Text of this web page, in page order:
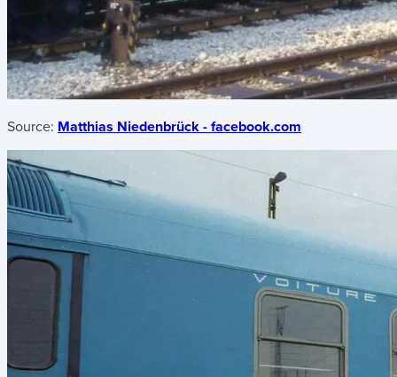
Source: Matthias Niedenbrück - facebook.com